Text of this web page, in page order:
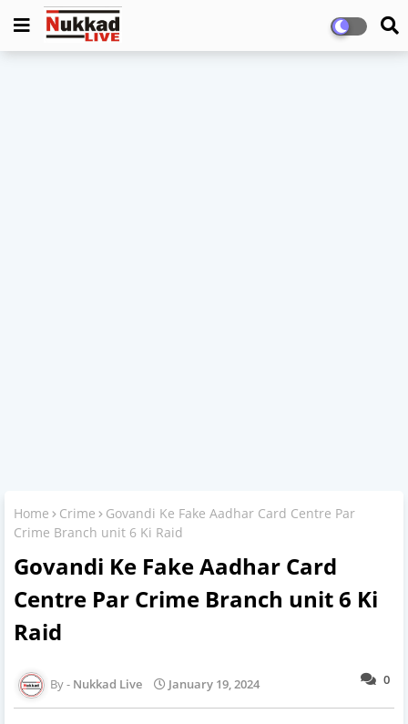
Home Crime
Govandi Ke Fake Aadhar Card Centre Par
Crime Branch unit 6 Ki Raid
Govandi Ke Fake Aadhar Card
Centre Par Crime Branch unit 6 Ki
Raid
0
Nukkad Live January 19, 2024